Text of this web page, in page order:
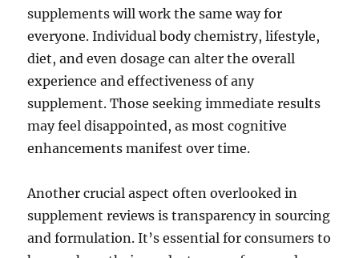
supplements will work the same way for
everyone. Individual body chemistry, lifestyle,
diet, and even dosage can alter the overall
experience and effectiveness of any
supplement. Those seeking immediate results
may feel disappointed, as most cognitive
enhancements manifest over time.
Another crucial aspect often overlooked in
supplement reviews is transparency in sourcing
and formulation. It’s essential for consumers to